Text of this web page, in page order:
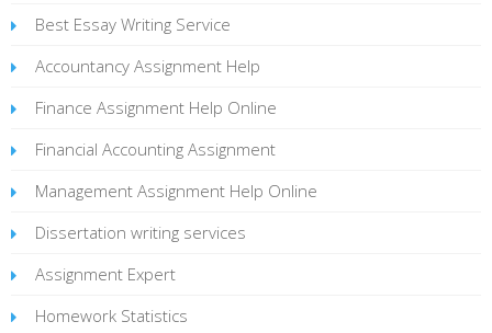
Best Essay Writing Service
Accountancy Assignment Help
Finance Assignment Help Online
Financial Accounting Assignment
Management Assignment Help Online
Dissertation writing services
Assignment Expert
Homework Statistics